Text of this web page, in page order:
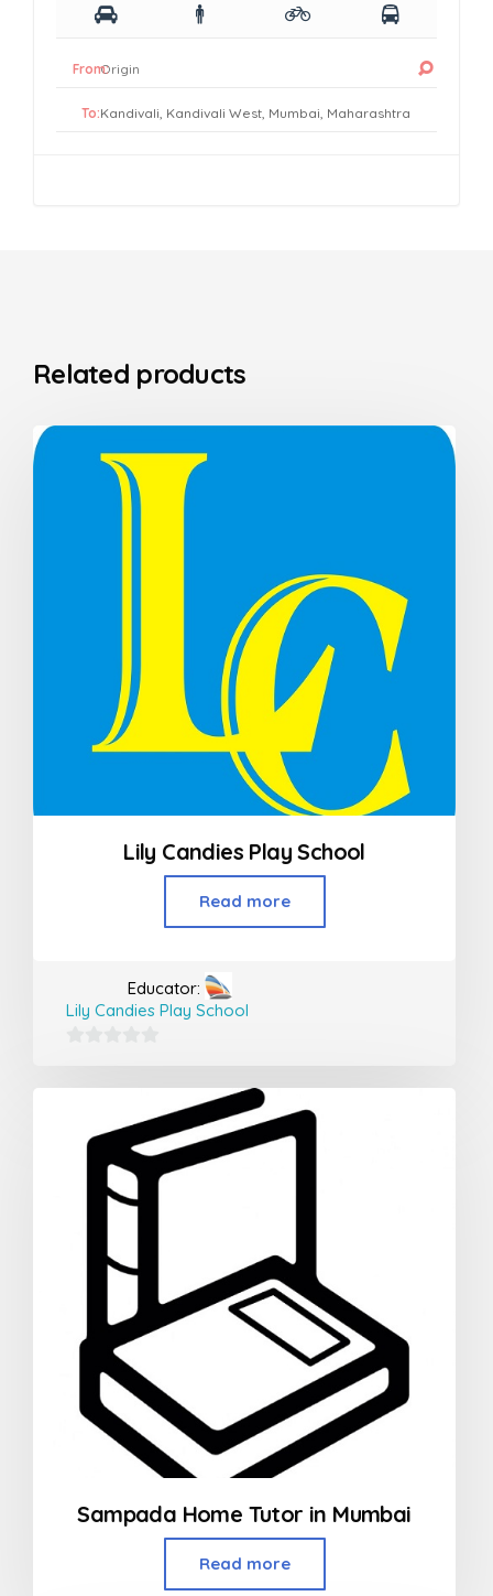
From:
To:
Related products
Lily Candies Play School
Read more
Educator:
Lily Candies Play School
out
Sampada Home Tutor in Mumbai
Read more